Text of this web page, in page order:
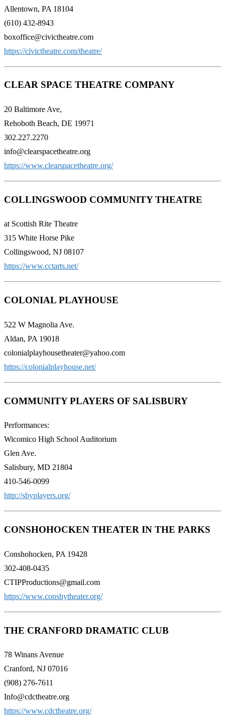
Allentown, PA 18104
(610) 432-8943
boxoffice@civictheatre.com
https://civictheatre.com/theatre/
CLEAR SPACE THEATRE COMPANY
20 Baltimore Ave,
Rehoboth Beach, DE 19971
302.227.2270
info@clearspacetheatre.org
https://www.clearspacetheatre.org/
COLLINGSWOOD COMMUNITY THEATRE
at Scottish Rite Theatre
315 White Horse Pike
Collingswood, NJ 08107
https://www.cctarts.net/
COLONIAL PLAYHOUSE
522 W Magnolia Ave.
Aldan, PA 19018
colonialplayhousetheater@yahoo.com
https://colonialplayhouse.net/
COMMUNITY PLAYERS OF SALISBURY
Performances:
Wicomico High School Auditorium
Glen Ave.
Salisbury, MD 21804
410-546-0099
http://sbyplayers.org/
CONSHOHOCKEN THEATER IN THE PARKS
Conshohocken, PA 19428
302-408-0435
CTIPProductions@gmail.com
https://www.conshytheater.org/
THE CRANFORD DRAMATIC CLUB
78 Winans Avenue
Cranford, NJ 07016
(908) 276-7611
Info@cdctheatre.org
https://www.cdctheatre.org/